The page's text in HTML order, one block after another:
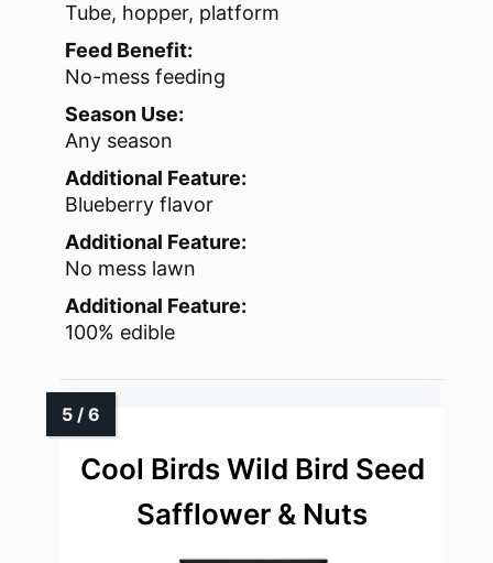
Tube, hopper, platform
Feed Benefit:
No-mess feeding
Season Use:
Any season
Additional Feature:
Blueberry flavor
Additional Feature:
No mess lawn
Additional Feature:
100% edible
Cool Birds Wild Bird Seed
Safflower & Nuts